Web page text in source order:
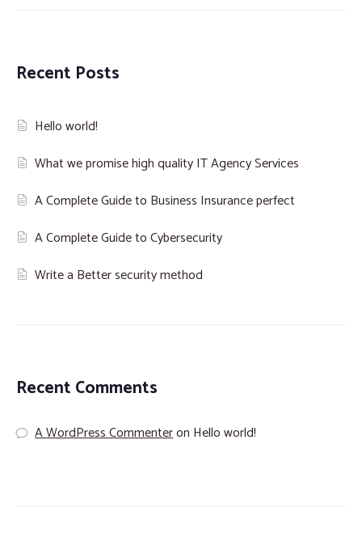
Recent Posts
Hello world!
What we promise high quality IT Agency Services
A Complete Guide to Business Insurance perfect
A Complete Guide to Cybersecurity
Write a Better security method
Recent Comments
A WordPress Commenteron Hello world!